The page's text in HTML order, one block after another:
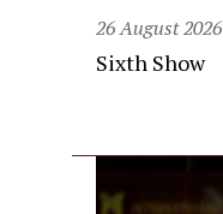
26 August 2026
Sixth Show